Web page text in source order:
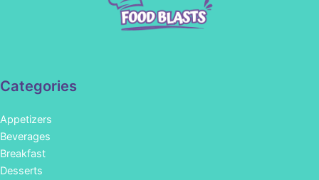
Categories
Appetizers
Beverages
Breakfast
Desserts